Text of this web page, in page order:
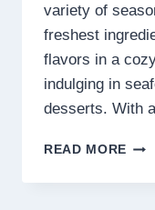
variety of
freshest
flavors in a
indulging in
desserts. With
READ MORE